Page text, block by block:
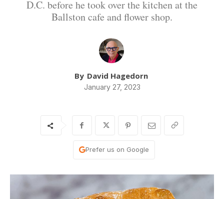
D.C. before he took over the kitchen at the
Ballston cafe and flower shop.
By David Hagedorn
January 27, 2023
Prefer us on Google